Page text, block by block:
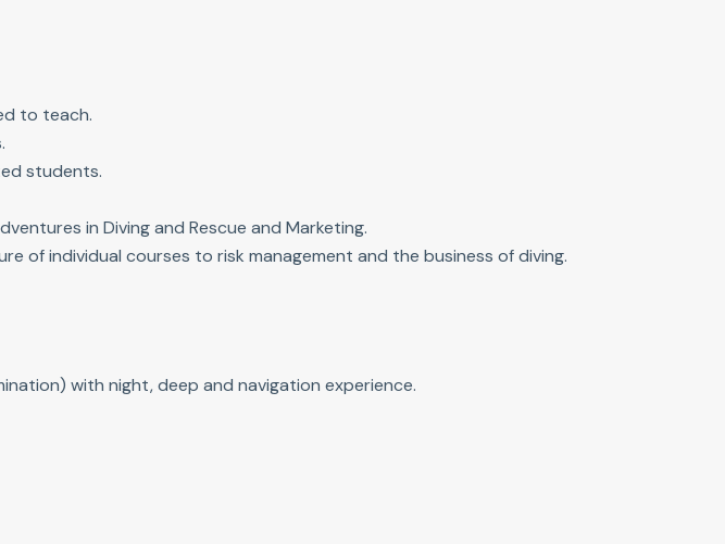
to teach.
students.
in Diving and Rescue and Marketing.
of individual courses to risk management and the business of diving.
with night, deep and navigation experience.